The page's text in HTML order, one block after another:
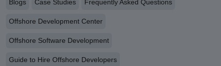
Blogs Case Studies Frequently Asked Questions
Offshore Development Center
Offshore Software Development
Guide to Hire Offshore Developers